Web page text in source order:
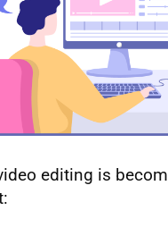
editing is